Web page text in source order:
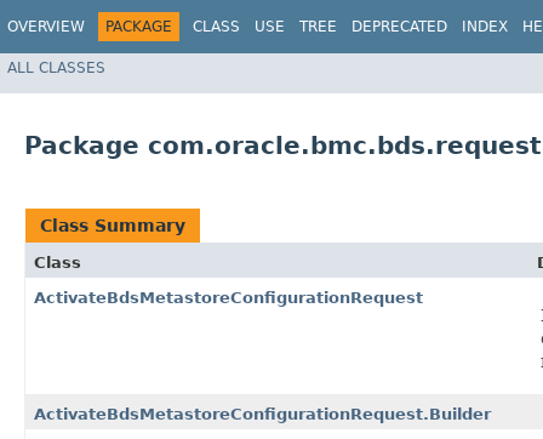
OVERVIEW PACKAGE CLASS USE TREE DEPRECATED INDEX
ALL CLASSES
Package
Class Summary
Class
ActivateBdsMetastoreConfigurationRequest
ActivateBdsMetastoreConfigurationRequest.Builder